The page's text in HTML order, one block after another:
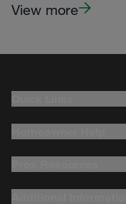
View more